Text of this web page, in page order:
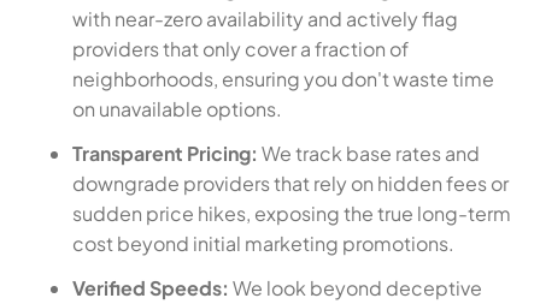
with near-zero availability and actively flag
providers that only cover a fraction of
neighborhoods, ensuring you don't waste time
on unavailable options.
Transparent Pricing: We track base rates and
downgrade providers that rely on hidden fees or
sudden price hikes, exposing the true long-term
cost beyond initial marketing promotions.
Verified Speeds: We look beyond deceptive